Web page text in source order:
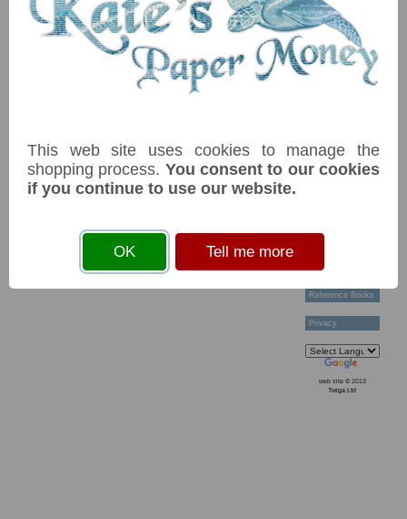
Banknotes for
Sale: Maps
Customer
Feedback
Payment Terms
Acknowledgements
Collectors
Reference Books
Privacy
web site © 2013
Twiga Ltd
This web site uses cookies to manage the
shopping process. You consent to our cookies
if you continue to use our website.
OK Tell me more